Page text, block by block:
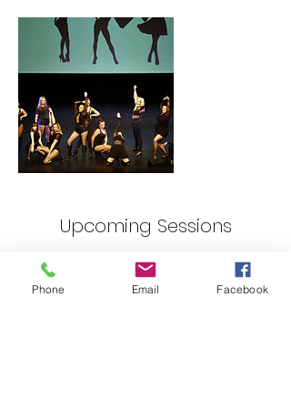
Upcoming Sessions
Phone Email Facebook